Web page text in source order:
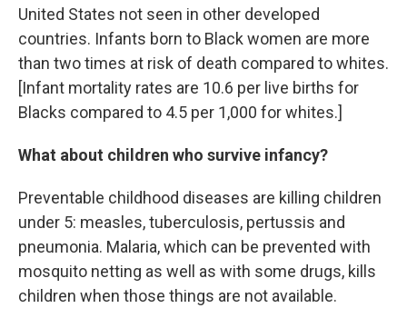
United States not seen in other developed
countries. Infants born to Black women are more
than two times at risk of death compared to whites.
[Infant mortality rates are 10.6 per live births for
Blacks compared to 4.5 per 1,000 for whites.]
What about children who survive infancy?
Preventable childhood diseases are killing children
under 5: measles, tuberculosis, pertussis and
pneumonia. Malaria, which can be prevented with
mosquito netting as well as with some drugs, kills
children when those things are not available.